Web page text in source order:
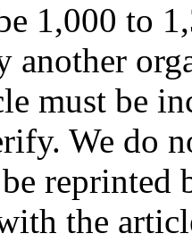
1,000 to
another
must be
We do
reprinted
the